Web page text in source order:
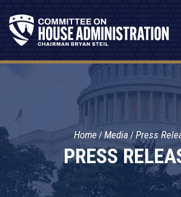
PRESS
Home Media Press